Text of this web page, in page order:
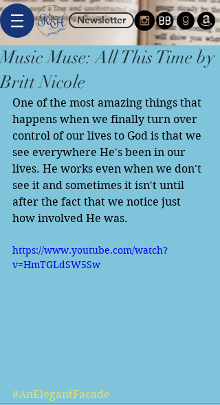
Newsletter
Music Muse: All This Time by
Britt Nicole
One of the most amazing things that
happens when we finally turn over
control of our lives to God is that we
see everywhere He's been in our
lives. He works even when we don't
see it and sometimes it isn't until
after the fact that we notice just
how involved He was.
https://www.youtube.com/watch?
v=HmTGLdSW5Sw
#AnElegantFacade